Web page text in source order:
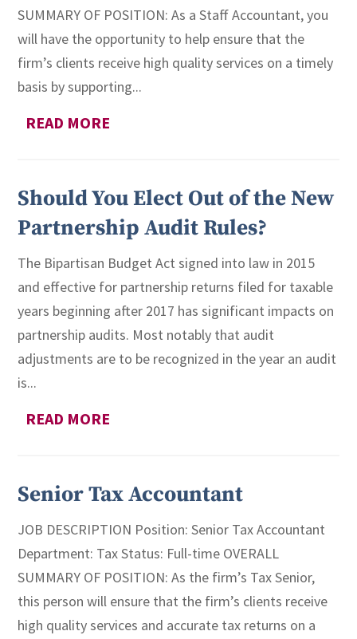
SUMMARY OF POSITION: As a Staff Accountant, you
will have the opportunity to help ensure that the
firm’s clients receive high quality services on a timely
basis by supporting...
READ MORE
Should You Elect Out of the New
Partnership Audit Rules?
The Bipartisan Budget Act signed into law in 2015
and effective for partnership returns filed for taxable
years beginning after 2017 has significant impacts on
partnership audits. Most notably that audit
adjustments are to be recognized in the year an audit
is...
READ MORE
Senior Tax Accountant
JOB DESCRIPTION Position: Senior Tax Accountant
Department: Tax Status: Full-time OVERALL
SUMMARY OF POSITION: As the firm’s Tax Senior,
this person will ensure that the firm’s clients receive
high quality services and accurate tax returns on a